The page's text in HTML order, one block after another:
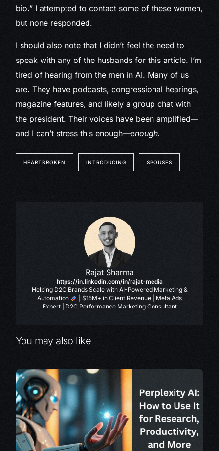
bio.” I attempted to contact some of these women,
but none responded.
I should also note that I didn’t feel the need to
speak with any of the husbands for this article. I’m
tired of hearing from the men in AI. Many of us
are. They have podcasts, congressional hearings,
magazine features, and likely a group chat with
the president. Their voices have been amplified—
and I can’t stress this enough—enough.
HEARTBROKEN INTRODUCING SPOUSES
Rajat Sharma
https://in.linkedin.com/in/rajat-media
Helping D2C Brands Scale with AI-Powered Marketing &
Automation
| $15M+ in Client Revenue | Meta Ads
Expert | D2C Performance Marketing Consultant
You may also like